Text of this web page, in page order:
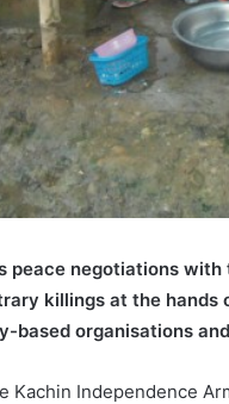
peace negotiations
killings at the hands
based organisations
Independence